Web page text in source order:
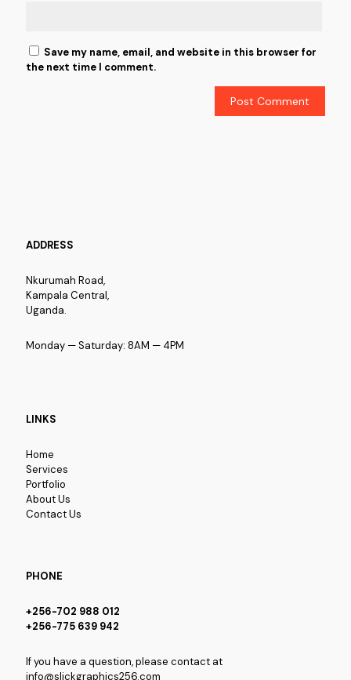
Save my name, email, and website in this browser for
the next time I comment.
ADDRESS
Nkurumah Road,
Kampala Central,
Uganda.
Monday — Saturday: 8AM — 4PM
LINKS
Home
Services
Portfolio
About Us
Contact Us
PHONE
+256-702 988 012
+256-775 639 942
If you have a question, please contact at
info@slickgraphics256.com